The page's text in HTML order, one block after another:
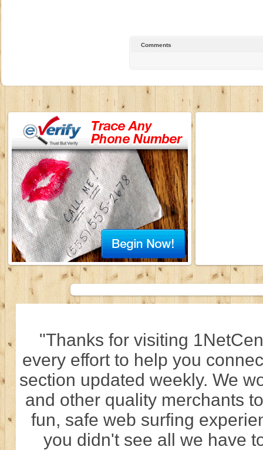
Comments
"Thanks for visiting
every effort to help you
section updated weekly. We
and other quality merchants
fun, safe web surfing
you didn't see all we have